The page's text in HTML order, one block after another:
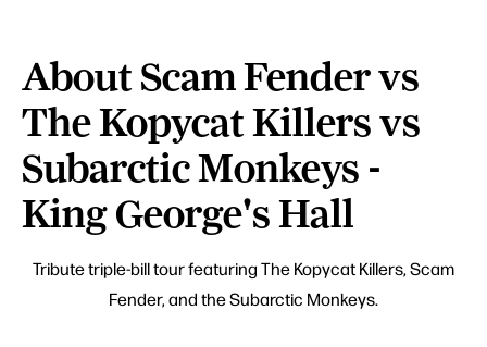
About Scam Fender vs
The Kopycat Killers vs
Subarctic Monkeys -
King George's Hall
Tribute triple-bill tour featuring The Kopycat Killers, Scam
Fender, and the Subarctic Monkeys.